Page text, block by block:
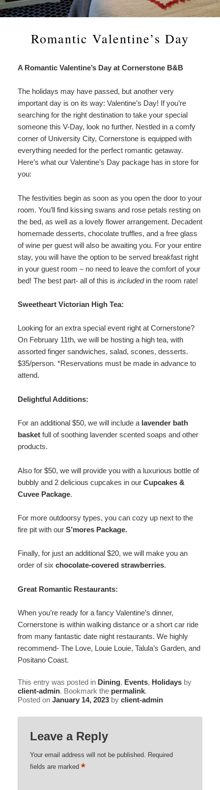
To
Accessibility
About
Amenities
About Us
Blog
FAQ
Specials & Packages
Museums
Sightseeing
Entertainment
Romantic Valentine’s Day
A Romantic Valentine’s Day at Cornerstone B&B
The holidays may have passed, but another very
important day is on its way: Valentine’s Day! If you’re
searching for the right destination to take your special
someone this V-Day, look no further. Nestled in a comfy
corner of University City, Cornerstone is equipped with
everything needed for the perfect romantic getaway.
Here’s what our Valentine’s Day package has in store for
you:
The festivities begin as soon as you open the door to your
room. You’ll find kissing swans and rose petals resting on
the bed, as well as a lovely flower arrangement. Decadent
homemade desserts, chocolate truffles, and a free glass
of wine per guest will also be awaiting you. For your entire
stay, you will have the option to be served breakfast right
in your guest room – no need to leave the comfort of your
bed! The best part- all of this is includedin the room rate!
Sweetheart Victorian High Tea:
Looking for an extra special event right at Cornerstone?
On February 11th, we will be hosting a high tea, with
assorted finger sandwiches, salad, scones, desserts.
$35/person. *Reservations must be made in advance to
attend.
Delightful Additions:
For an additional $50, we will include a lavender bath
basketfull of soothing lavender scented soaps and other
products.
Also for $50, we will provide you with a luxurious bottle of
bubbly and 2 delicious cupcakes in our Cupcakes &
Cuvee Package.
For more outdoorsy types, you can cozy up next to the
fire pit with our S’mores Package.
Finally, for just an additional $20, we will make you an
order of six chocolate-covered strawberries.
Great Romantic Restaurants:
When you’re ready for a fancy Valentine’s dinner,
Cornerstone is within walking distance or a short car ride
from many fantastic date night restaurants. We highly
recommend- The Love, Louie Louie, Talula’s Garden, and
Positano Coast.
This entry was posted in Dining, Events, Holidaysby
client-admin. Bookmark the permalink.
Posted on January 14, 2023 by client-admin
Leave a Reply
Your email address will not be published. Required
fields are marked*